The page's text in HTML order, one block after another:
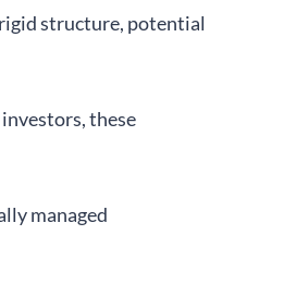
rigid structure, potential
these
managed